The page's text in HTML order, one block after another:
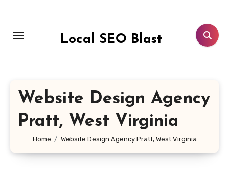
content
Local SEO Blast
Website Design Agency
Pratt, West Virginia
Home Website Design Agency Pratt, West Virginia